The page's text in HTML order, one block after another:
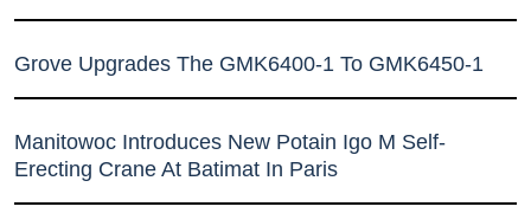
Grove Upgrades The GMK6400-1 To GMK6450-1
Manitowoc Introduces New Potain Igo M Self-
Erecting Crane At Batimat In Paris